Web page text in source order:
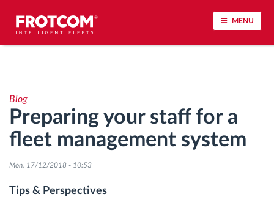
MENU
Driving behavior analysis
Driving times monitoring
Workforce management
Blog
Preparing your staff for a
fleet management system
Mon, 17/12/2018 - 10:53
Tips & Perspectives